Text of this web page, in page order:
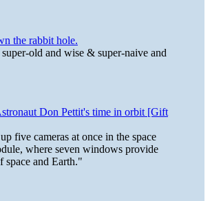
the rabbit hole.
old and wise & super-naive and
Don Pettit's time in orbit [Gift
five cameras at once in the space
where seven windows provide
space and Earth."